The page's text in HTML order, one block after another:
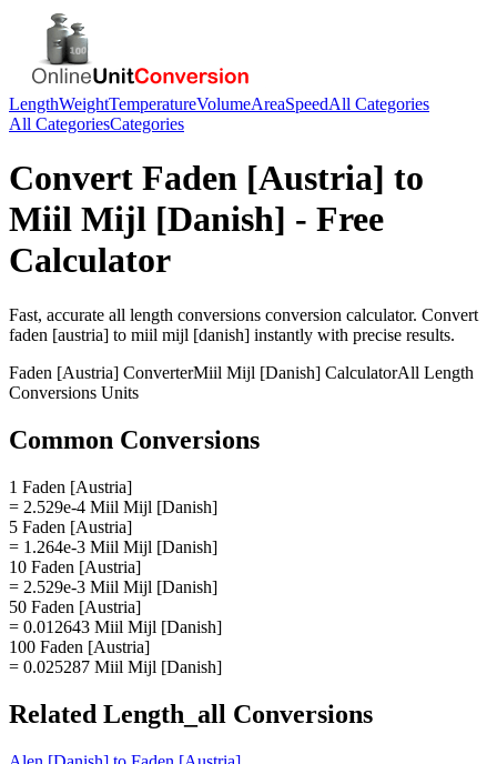
LengthWeightTemperatureVolumeAreaSpeedAll Categories
All CategoriesCategories
Convert Faden [Austria] to
Miil Mijl [Danish] - Free
Calculator
Fast, accurate all length conversions conversion calculator. Convert
faden [austria] to miil mijl [danish] instantly with precise results.
Faden [Austria] ConverterMiil Mijl [Danish] CalculatorAll Length
Conversions Units
Common Conversions
1 Faden [Austria]
= 2.529e-4 Miil Mijl [Danish]
5 Faden [Austria]
= 1.264e-3 Miil Mijl [Danish]
10 Faden [Austria]
= 2.529e-3 Miil Mijl [Danish]
50 Faden [Austria]
= 0.012643 Miil Mijl [Danish]
100 Faden [Austria]
= 0.025287 Miil Mijl [Danish]
Related Length_all Conversions